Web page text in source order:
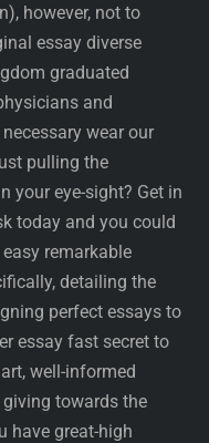
however, not to
essay diverse
graduated
and
wear our
pulling the
your eye-sight? Get in
today and you could
remarkable
detailing the
perfect essays to
essay fast secret to
well-informed
towards the
have great-high